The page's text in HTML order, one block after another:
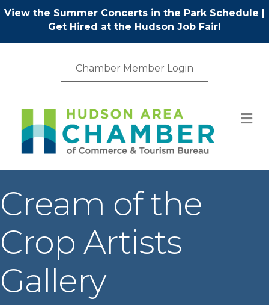
View the Summer Concerts in the Park Schedule |
Get Hired at the Hudson Job Fair!
Chamber Member Login
Cream of the
Crop Artists
Gallery